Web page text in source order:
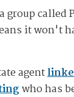
called
it won't
agent
who has